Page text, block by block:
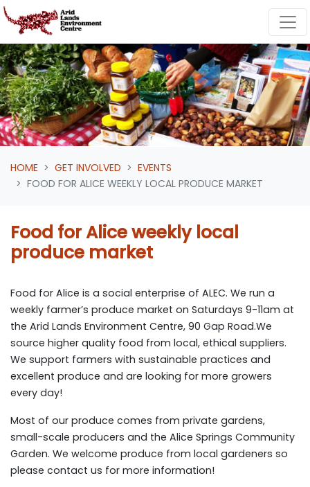
Skip navigation
HOME GET INVOLVED
EVENTS
FOOD FOR ALICE WEEKLY LOCAL PRODUCE MARKET
Food for Alice weekly local
produce market
Food for Alice is a social enterprise of ALEC. We run a
weekly farmer’s produce market on Saturdays 9-11am at
the Arid Lands Environment Centre, 90 Gap Road.We
source higher quality food from local, ethical suppliers.
We support farmers with sustainable practices and
excellent produce and are looking for more growers
every day!
Most of our produce comes from private gardens,
small-scale producers and the Alice Springs Community
Garden. We welcome produce from local gardeners so
please contact us for more information!